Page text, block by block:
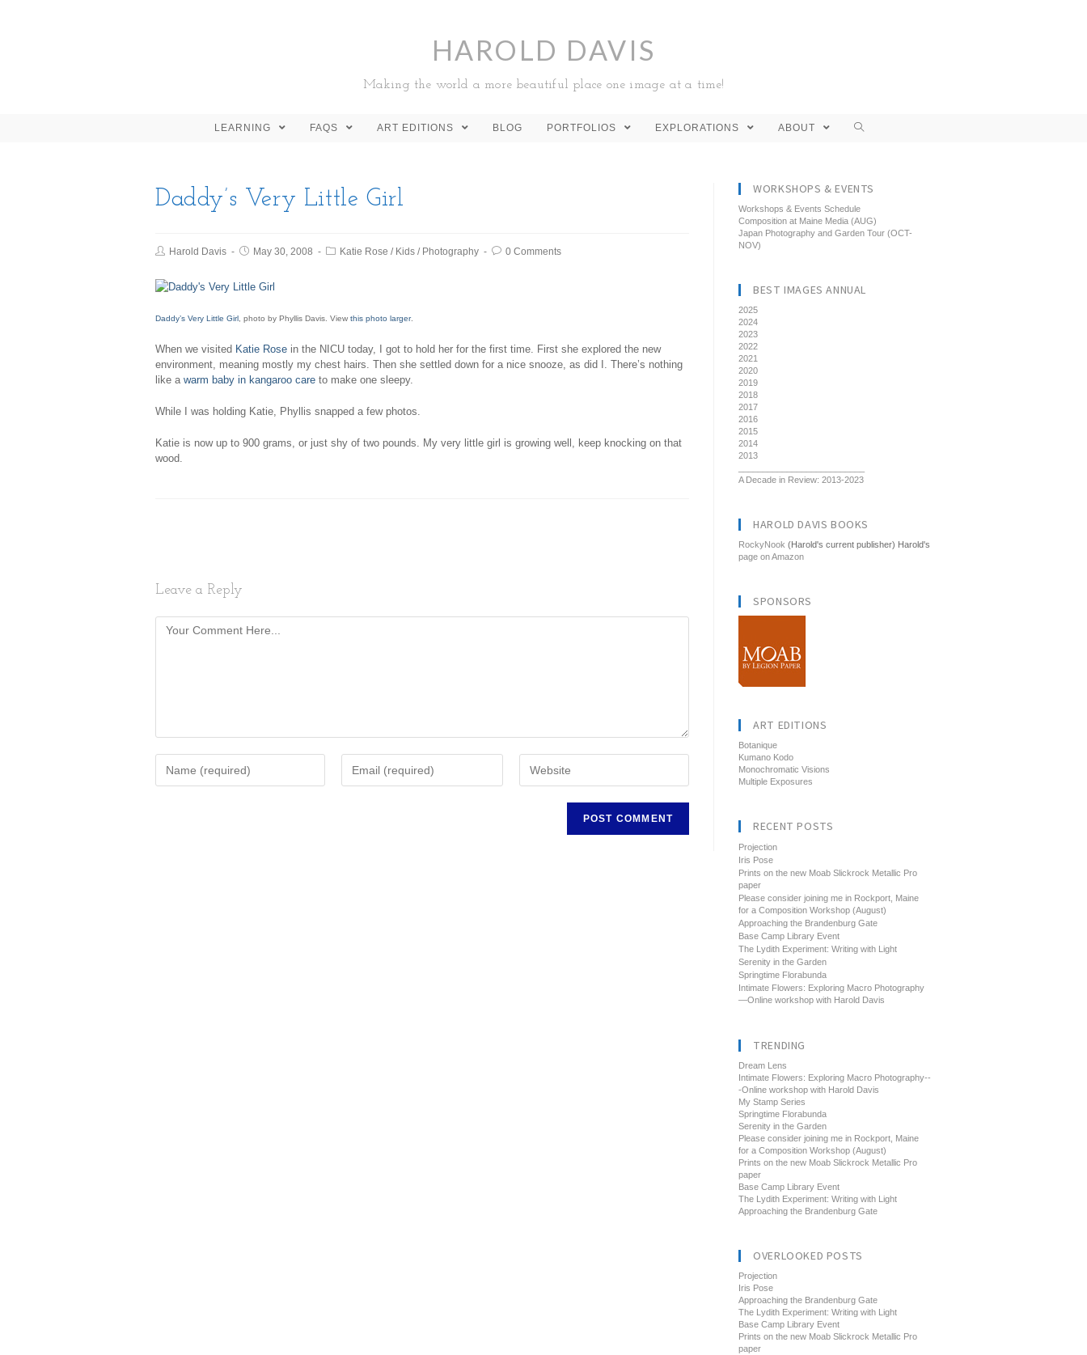
HAROLD DAVIS
Making the world a more beautiful place one image at a time!
LEARNING FAQS ART EDITIONS BLOG PORTFOLIOS EXPLORATIONS ABOUT
Daddy’s Very Little Girl
Harold Davis May 30, 2008 Katie Rose / Kids / Photography 0 Comments
Daddy’s Very Little Girl , photo by Phyllis Davis. View this photo larger.
When we visited Katie Rose in the NICU today, I got to hold her for the first time. First she explored the new
environment, meaning mostly my chest hairs. Then she settled down for a nice snooze, as did I. There’s nothing
like a warm baby in kangaroo care to make one sleepy.
While I was holding Katie, Phyllis snapped a few photos.
Katie is now up to 900 grams, or just shy of two pounds. My very little girl is growing well, keep knocking on that
wood.
Leave a Reply
WORKSHOPS & EVENTS
Workshops & Events Schedule
Composition at Maine Media (AUG)
Japan Photography and Garden Tour (OCT-
NOV)
BEST IMAGES ANNUAL
2025
2024
2023
2022
2021
2020
2019
2018
2017
2016
2015
2014
2013
A Decade in Review: 2013-2023
HAROLD DAVIS BOOKS
RockyNook (Harold's current publisher) Harold's
page on Amazon
SPONSORS
ART EDITIONS
Botanique
Kumano Kodo
Monochromatic Visions
Multiple Exposures
RECENT POSTS
Projection
Iris Pose
Prints on the new Moab Slickrock Metallic Pro
paper
Please consider joining me in Rockport, Maine
for a Composition Workshop (August)
Approaching the Brandenburg Gate
Base Camp Library Event
The Lydith Experiment: Writing with Light
Serenity in the Garden
Springtime Florabunda
Intimate Flowers: Exploring Macro Photography
—Online workshop with Harold Davis
TRENDING
Dream Lens
Intimate Flowers: Exploring Macro Photography--
-Online workshop with Harold Davis
My Stamp Series
Springtime Florabunda
Serenity in the Garden
Please consider joining me in Rockport, Maine
for a Composition Workshop (August)
Prints on the new Moab Slickrock Metallic Pro
paper
Base Camp Library Event
The Lydith Experiment: Writing with Light
Approaching the Brandenburg Gate
OVERLOOKED POSTS
Projection
Iris Pose
Approaching the Brandenburg Gate
The Lydith Experiment: Writing with Light
Base Camp Library Event
Prints on the new Moab Slickrock Metallic Pro
paper